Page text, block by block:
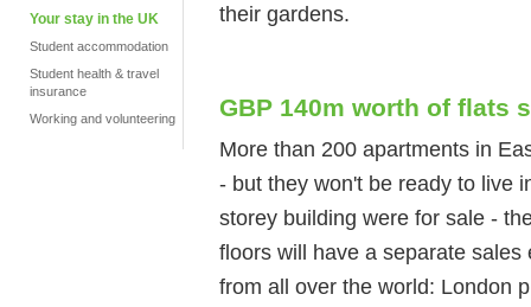
Your stay in the UK
Student accommodation
Student health & travel
insurance
Working and volunteering
their gardens.
GBP 140m worth of flats
More than 200 apartments in
- but they won't be ready to live
storey building were for sale -
floors will have a separate
from all over the world: London